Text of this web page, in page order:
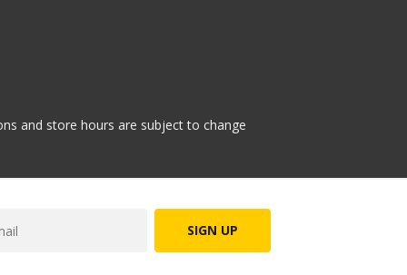
and store hours are subject to change
SIGN UP